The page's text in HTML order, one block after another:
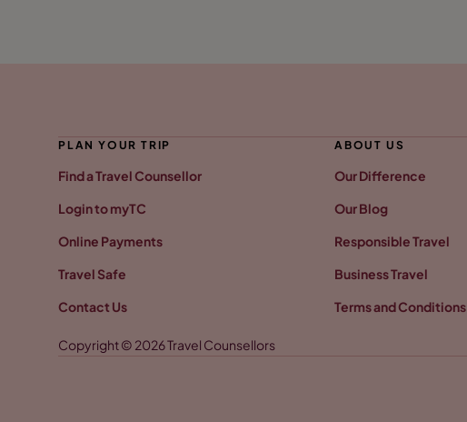
PLAN YOUR TRIP
Find a Travel Counsellor
Login to myTC
Online Payments
Travel Safe
Contact Us
ABOUT US
Our Difference
Our Blog
Responsible Travel
Business Travel
Terms and Conditions
Copyright © 2026 Travel Counsellors